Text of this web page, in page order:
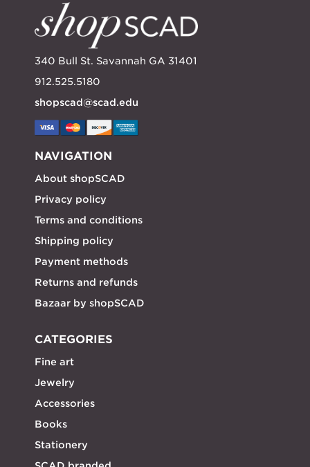
340 Bull St. Savannah GA 31401
912.525.5180
shopscad@scad.edu
NAVIGATION
About shopSCAD
Privacy policy
Terms and conditions
Shipping policy
Payment methods
Returns and refunds
Bazaar by shopSCAD
CATEGORIES
Fine art
Jewelry
Accessories
Books
Stationery